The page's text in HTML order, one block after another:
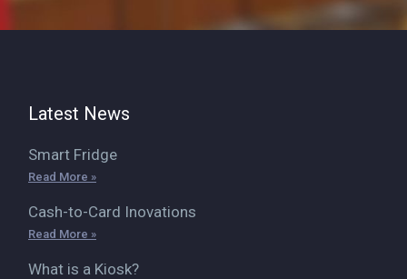
Latest News
Smart Fridge
Read More »
Cash-to-Card Inovations
Read More »
What is a Kiosk?